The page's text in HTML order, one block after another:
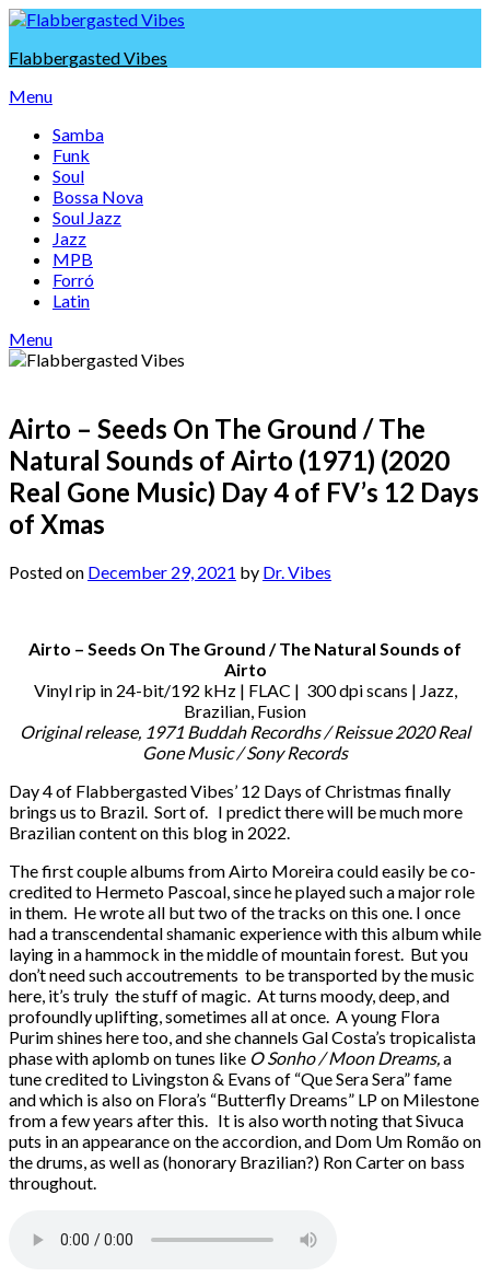
Skip
content
Flabbergasted Vibes
Menu
Samba
Funk
Soul
Bossa Nova
Soul Jazz
Jazz
MPB
Forró
Latin
Menu
Airto – Seeds On The Ground / The
Natural Sounds of Airto (1971) (2020
Real Gone Music) Day 4 of FV’s 12 Days
of Xmas
Posted on December 29, 2021 by Dr. Vibes
Airto – Seeds On The Ground / The Natural Sounds of
Airto
Vinyl rip in 24-bit/192 kHz | FLAC | 300 dpi scans | Jazz,
Brazilian, Fusion
Original release, 1971 Buddah Recordhs / Reissue 2020 Real
Gone Music / Sony Records
Day 4 of Flabbergasted Vibes’ 12 Days of Christmas finally
brings us to Brazil. Sort of. I predict there will be much more
Brazilian content on this blog in 2022.
The first couple albums from Airto Moreira could easily be co-
credited to Hermeto Pascoal, since he played such a major role
in them. He wrote all but two of the tracks on this one. I once
had a transcendental shamanic experience with this album while
laying in a hammock in the middle of mountain forest. But you
don’t need such accoutrements to be transported by the music
here, it’s truly the stuff of magic. At turns moody, deep, and
profoundly uplifting, sometimes all at once. A young Flora
Purim shines here too, and she channels Gal Costa’s tropicalista
phase with aplomb on tunes like O Sonho / Moon Dreams,a
tune credited to Livingston & Evans of “Que Sera Sera” fame
and which is also on Flora’s “Butterfly Dreams” LP on Milestone
from a few years after this. It is also worth noting that Sivuca
puts in an appearance on the accordion, and Dom Um Romão on
the drums, as well as (honorary Brazilian?) Ron Carter on bass
throughout.